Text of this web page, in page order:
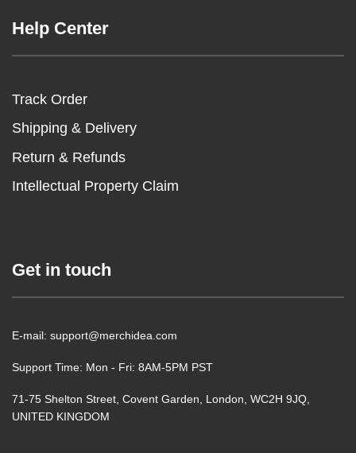
Help Center
Track Order
Shipping & Delivery
Return & Refunds
Intellectual Property Claim
Get in touch
E-mail: support@merchidea.com
Support Time: Mon - Fri: 8AM-5PM PST
71-75 Shelton Street, Covent Garden, London, WC2H 9JQ,
UNITED KINGDOM